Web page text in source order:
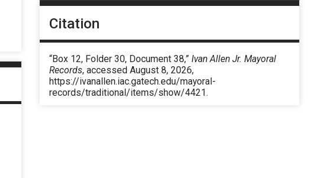
Citation
“Box 12, Folder 30, Document 38,”Ivan Allen Jr. Mayoral
Records, accessed August 8, 2026,
https://ivanallen.iac.gatech.edu/mayoral-
records/traditional/items/show/4421.